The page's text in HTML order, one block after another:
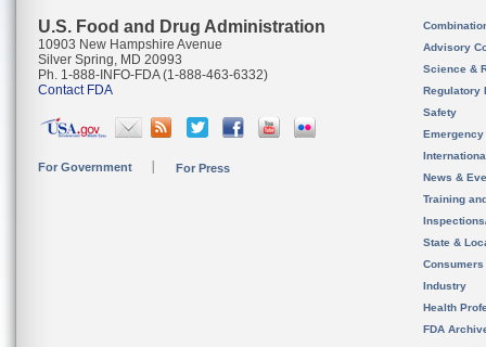
U.S. Food and Drug Administration
10903 New Hampshire Avenue
Silver Spring, MD 20993
Ph. 1-888-INFO-FDA (1-888-463-6332)
Contact FDA
For Government For Press
Advisory
Science &
Regulatory
Safety
News &
Training
State &
Consumers
Industry
Health
FDA